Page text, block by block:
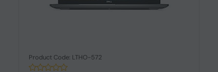
Product Code: LTHO-572